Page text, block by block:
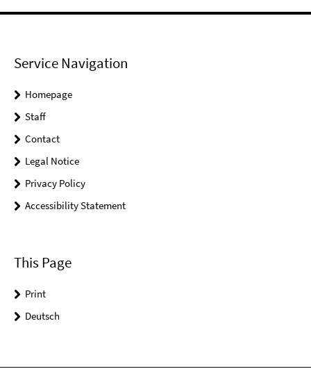
Service Navigation
Homepage
Staff
Contact
Legal Notice
Privacy Policy
Accessibility Statement
This Page
Print
Deutsch